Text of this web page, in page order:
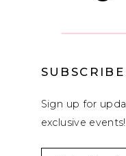
SUBSCRIBE
Sign up for
exclusive events!